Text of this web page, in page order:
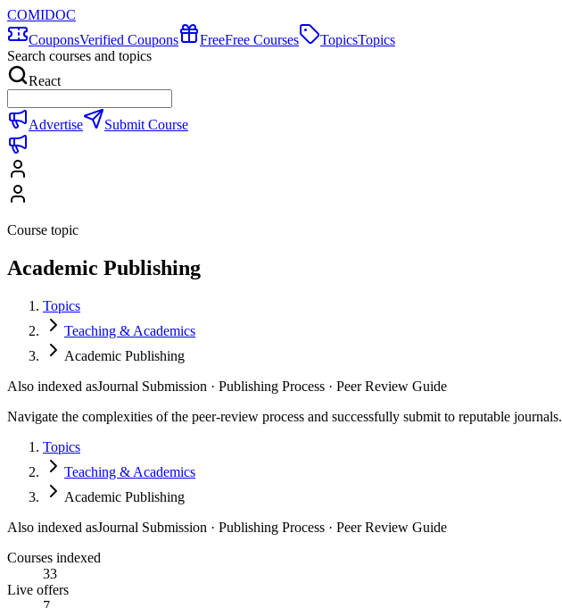
COMIDOC
CouponsVerified Coupons FreeFree Courses TopicsTopics
Search courses and topics
React
Advertise Submit Course
Course topic
Academic Publishing
Topics
Teaching & Academics
Academic Publishing
Also indexed asJournal Submission · Publishing Process · Peer Review Guide
Navigate the complexities of the peer-review process and successfully submit to reputable journals.
Topics
Teaching & Academics
Academic Publishing
Also indexed asJournal Submission · Publishing Process · Peer Review Guide
Courses indexed
33
Live offers